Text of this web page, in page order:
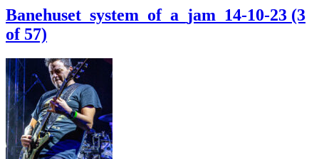
Banehuset_system_of_a_jam_14-10-23 (3
of 57)